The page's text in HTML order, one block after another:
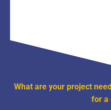
What are your project
for a